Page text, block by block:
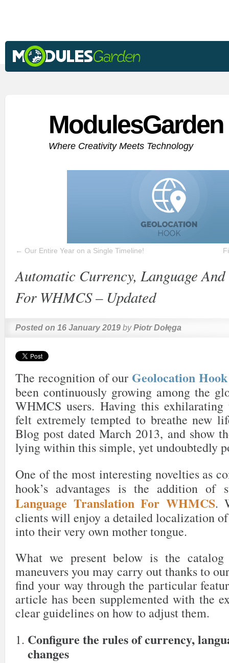
Where Creativity Meets Technology
← Our Entire Year on a Single Timeline!
Automatic Currency, Language And
For WHMCS – Updated
Posted on 16 January 2019 by Piotr Dołęga
The recognition of our Geolocation
been continuously growing among the
WHMCS users. Having this
felt extremely tempted to breathe new
Blog post dated March 2013, and show
lying within this simple, yet undoubtedly
One of the most interesting novelties as
hook’s advantages is the addition
Language Translation For WHMCS.
clients will enjoy a detailed localization
into their very own mother tongue.
What we present below is the
maneuvers you may carry out thanks to
find your way through the particular
article has been supplemented with the
clear guidelines on how to adjust them.
Configure the rules of currency,
changes